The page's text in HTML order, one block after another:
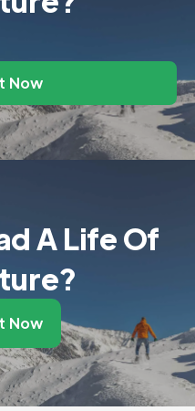
Now
A Life Of
Now